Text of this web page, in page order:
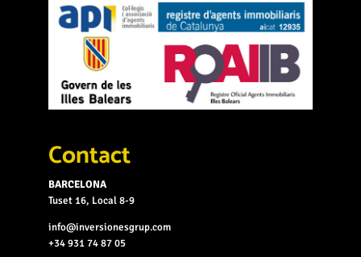
Contact
BARCELONA
Tuset 16, Local 8-9
info@inversionesgrup.com
+34 931 74 87 05